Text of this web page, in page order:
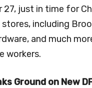
just in time for
including
and much
workers.
Ground on New